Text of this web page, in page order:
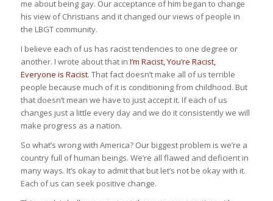
me about being gay. Our acceptance of him began to change
his view of Christians and it changed our views of people in
the LBGT community.
I believe each of us has racist tendencies to one degree or
another. I wrote about that in I’m Racist, You’re Racist,
Everyone is Racist. That fact doesn’t make all of us terrible
people because much of it is conditioning from childhood. But
that doesn’t mean we have to just accept it. If each of us
changes just a little every day and we do it consistently we will
make progress as a nation.
So what’s wrong with America? Our biggest problem is we’re a
country full of human beings. We’re all flawed and deficient in
many ways. It’s okay to admit that but let’s not be okay with it.
Each of us can seek positive change.